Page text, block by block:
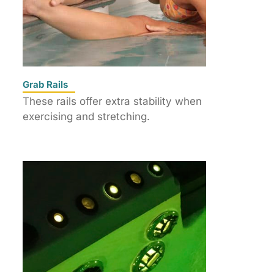
Grab Rails
These rails offer extra stability when
exercising and stretching.